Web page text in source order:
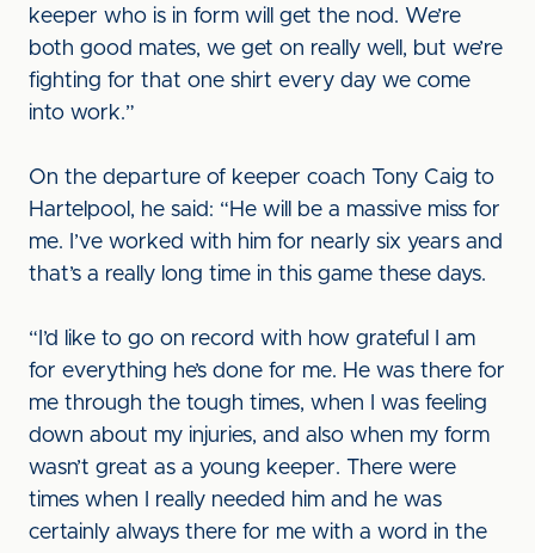
keeper who is in form will get the nod. We’re
both good mates, we get on really well, but we’re
fighting for that one shirt every day we come
into work.”
On the departure of keeper coach Tony Caig to
Hartelpool, he said: “He will be a massive miss for
me. I’ve worked with him for nearly six years and
that’s a really long time in this game these days.
“I’d like to go on record with how grateful I am
for everything he’s done for me. He was there for
me through the tough times, when I was feeling
down about my injuries, and also when my form
wasn’t great as a young keeper. There were
times when I really needed him and he was
certainly always there for me with a word in the